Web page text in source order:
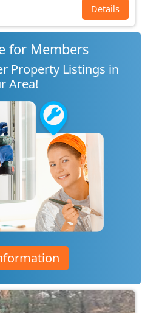
Details
for Members
Property Listings in
Area!